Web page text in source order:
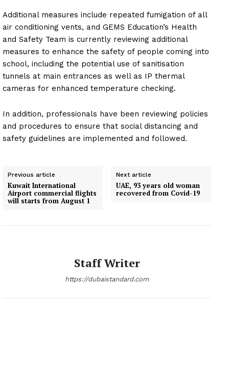
Additional measures include repeated fumigation of all
air conditioning vents, and GEMS Education’s Health
and Safety Team is currently reviewing additional
measures to enhance the safety of people coming into
school, including the potential use of sanitisation
tunnels at main entrances as well as IP thermal
cameras for enhanced temperature checking.
In addition, professionals have been reviewing policies
and procedures to ensure that social distancing and
safety guidelines are implemented and followed.
Previous article
Kuwait International
Airport commercial flights
will starts from August 1
Next article
UAE, 93 years old woman
recovered from Covid-19
Staff Writer
https://dubaistandard.com